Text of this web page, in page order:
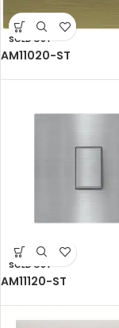
SOLD OUT
AM11020-ST
SOLD OUT
AM11120-ST